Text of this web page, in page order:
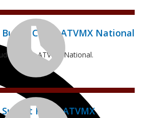
Creek ATVMX National
Creek ATVMX National.
Ridge ATVMX